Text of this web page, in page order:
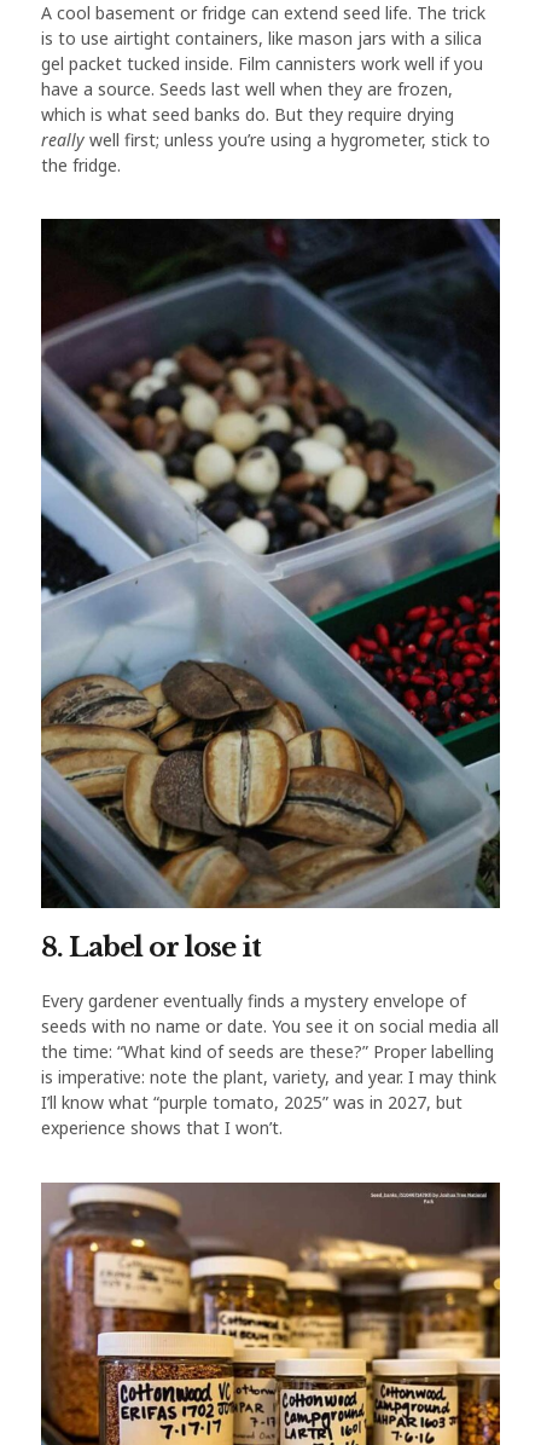
A cool basement or fridge can extend seed life. The trick
is to use airtight containers, like mason jars with a silica
gel packet tucked inside. Film cannisters work well if you
have a source. Seeds last well when they are frozen,
which is what seed banks do. But they require drying
really well first; unless you’re using a hygrometer, stick to
the fridge.
8. Label or lose it
Every gardener eventually finds a mystery envelope of
seeds with no name or date. You see it on social media all
the time: “What kind of seeds are these?” Proper labelling
is imperative: note the plant, variety, and year. I may think
I’ll know what “purple tomato, 2025” was in 2027, but
experience shows that I won’t.